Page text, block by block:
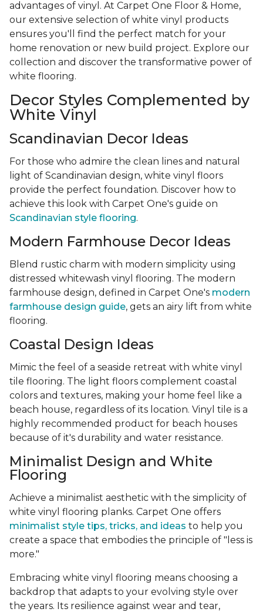
advantages of vinyl. At Carpet One Floor & Home,
our extensive selection of white vinyl products
ensures you'll find the perfect match for your
home renovation or new build project. Explore our
collection and discover the transformative power of
white flooring.
Decor Styles Complemented by
White Vinyl
Scandinavian Decor Ideas
For those who admire the clean lines and natural
light of Scandinavian design, white vinyl floors
provide the perfect foundation. Discover how to
achieve this look with Carpet One's guide on
Scandinavian style flooring.
Modern Farmhouse Decor Ideas
Blend rustic charm with modern simplicity using
distressed whitewash vinyl flooring. The modern
farmhouse design, defined in Carpet One's modern
farmhouse design guide, gets an airy lift from white
flooring.
Coastal Design Ideas
Mimic the feel of a seaside retreat with white vinyl
tile flooring. The light floors complement coastal
colors and textures, making your home feel like a
beach house, regardless of its location. Vinyl tile is a
highly recommended product for beach houses
because of it's durability and water resistance.
Minimalist Design and White
Flooring
Achieve a minimalist aesthetic with the simplicity of
white vinyl flooring planks. Carpet One offers
minimalist style tips, tricks, and ideas to help you
create a space that embodies the principle of "less is
more."
Embracing white vinyl flooring means choosing a
backdrop that adapts to your evolving style over
the years. Its resilience against wear and tear,